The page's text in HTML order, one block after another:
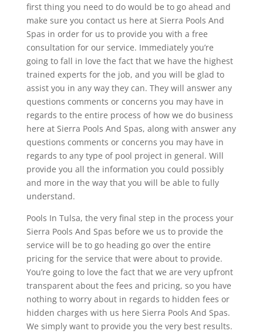
first thing you need to do would be to go ahead and
make sure you contact us here at Sierra Pools And
Spas in order for us to provide you with a free
consultation for our service. Immediately you’re
going to fall in love the fact that we have the highest
trained experts for the job, and you will be glad to
assist you in any way they can. They will answer any
questions comments or concerns you may have in
regards to the entire process of how we do business
here at Sierra Pools And Spas, along with answer any
questions comments or concerns you may have in
regards to any type of pool project in general. Will
provide you all the information you could possibly
and more in the way that you will be able to fully
understand.
Pools In Tulsa, the very final step in the process your
Sierra Pools And Spas before we us to provide the
service will be to go heading go over the entire
pricing for the service that were about to provide.
You’re going to love the fact that we are very upfront
transparent about the fees and pricing, so you have
nothing to worry about in regards to hidden fees or
hidden charges with us here Sierra Pools And Spas.
We simply want to provide you the very best results.